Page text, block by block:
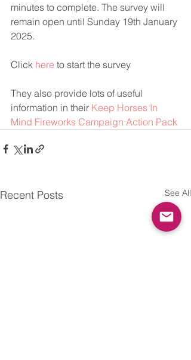
minutes to complete. The survey will
remain open until Sunday 19th January
2025.
Click here to start the survey
They also provide lots of useful
information in their Keep Horses In
Mind Fireworks Campaign Action Pack
Recent Posts See All